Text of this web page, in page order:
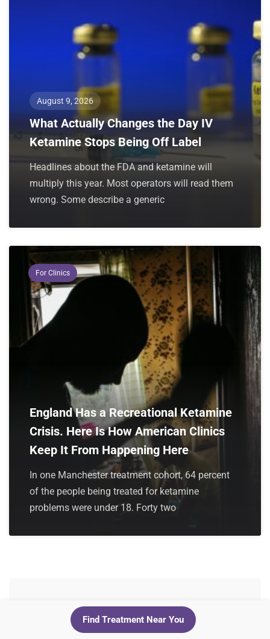
August 9, 2026
What Actually Changes the Day IV
Ketamine Stops Being Off Label
Headlines about the FDA and ketamine will
multiply this year. Most operators will read them
wrong. Some describe a generic
For Clinics
England Has a Recreational Ketamine
Crisis. Here Is How American Clinics
Keep It From Happening Here
In one Manchester treatment cohort, 64 percent
of the people being treated for ketamine
problems were under 18. Forty two
Leave a ReplyFind Treatment Near You